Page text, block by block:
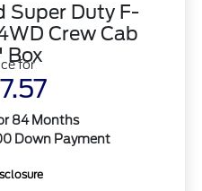
Super Duty F-
Crew Cab
Box
for
84 Months
Down Payment